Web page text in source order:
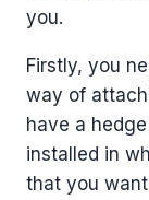
you.
Firstly, you
way of
have a
installed in
that you